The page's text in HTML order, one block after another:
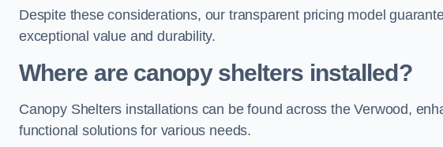
Despite these considerations, our transparent pricing model
exceptional value and durability.
Where are canopy shelters installed?
Canopy Shelters installations can be found across the Verwood,
functional solutions for various needs.